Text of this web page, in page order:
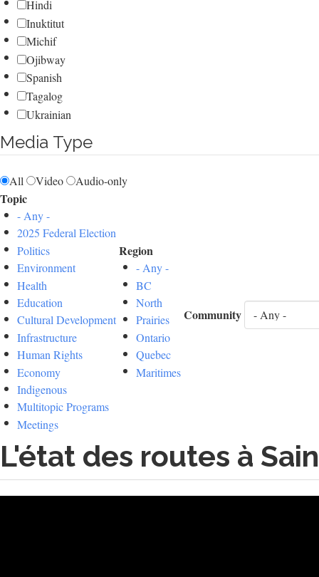
Hindi
Inuktitut
Michif
Ojibway
Spanish
Tagalog
Ukrainian
Media Type
All Video Audio-only
Topic
- Any -
2025 Federal Election
Politics
Environment
Health
Education
Cultural Development
Infrastructure
Human Rights
Economy
Indigenous
Multitopic Programs
Meetings
Region
- Any -
BC
North
Prairies
Ontario
Quebec
Maritimes
Community
L'état des routes à